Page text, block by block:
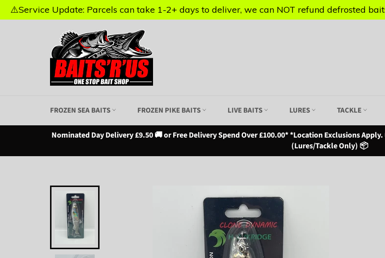
FROZEN SEA BAITS FROZEN PIKE BAITS LIVE BAITS LURES TACKLE
Nominated Day Delivery £9.50 🚚 or Free Delivery Spend Over £100.00* *Location Exclusions
(Lures/Tackle Only) 📦
⚠️Service Update: Parcels can take 1-2+ days to deliver, we can NOT refund defrosted
⚠️Service Update: Parcels can take 1-2+ days to deliver, we can NOT refund defrosted